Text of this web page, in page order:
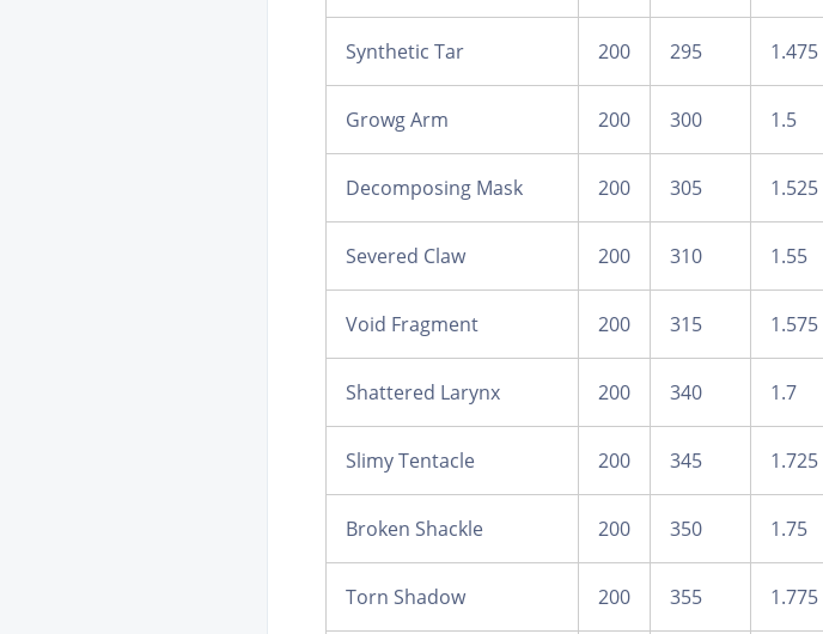
Synthetic Tar 200 295 1.475
Growg Arm 200 300 1.5
Decomposing Mask 200 305 1.525
Severed Claw 200 310 1.55
Void Fragment 200 315 1.575
Shattered Larynx 200 340 1.7
Slimy Tentacle 200 345 1.725
Broken Shackle 200 350 1.75
Torn Shadow 200 355 1.775